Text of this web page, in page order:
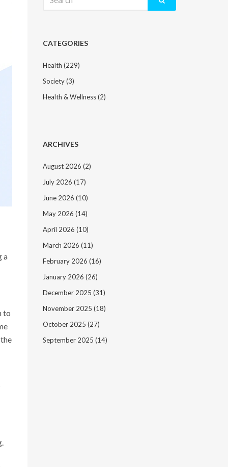
a
to
for:
CATEGORIES
Health (229)
Society(3)
Health & Wellness(2)
ARCHIVES
August 2026 (2)
July 2026 (17)
June 2026 (10)
May 2026 (14)
April 2026 (10)
March 2026 (11)
February 2026 (16)
January 2026 (26)
December 2025 (31)
November 2025 (18)
October 2025 (27)
September 2025 (14)